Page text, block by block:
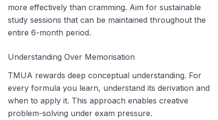
more effectively than cramming. Aim for sustainable
study sessions that can be maintained throughout the
entire 6-month period.
Understanding Over Memorisation
TMUA rewards deep conceptual understanding. For
every formula you learn, understand its derivation and
when to apply it. This approach enables creative
problem-solving under exam pressure.